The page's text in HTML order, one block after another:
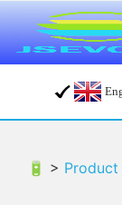
🔋 > Product